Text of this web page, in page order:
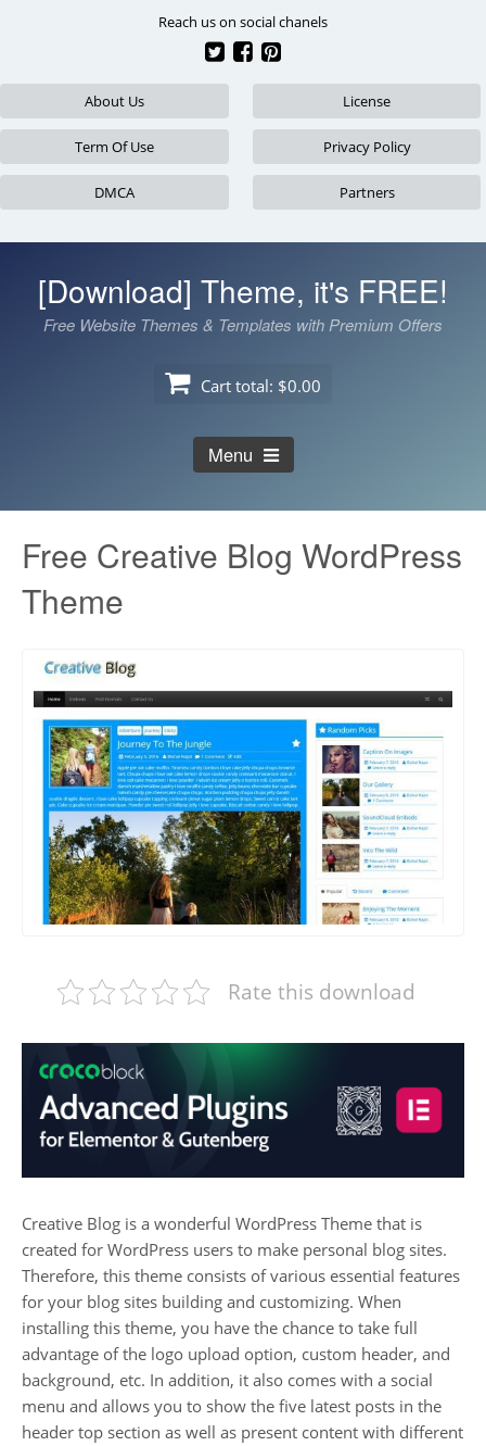
Reach us on social chanels
About Us License
Term Of Use Privacy Policy
DMCA Partners
[Download] Theme, it's FREE!
Free Website Themes & Templates with Premium Offers
Cart total: $0.00
Menu
Free Creative Blog WordPress
Theme
Rate this download
Creative Blog is a wonderful WordPress Theme that is
created for WordPress users to make personal blog sites.
Therefore, this theme consists of various essential features
for your blog sites building and customizing. When
installing this theme, you have the chance to take full
advantage of the logo upload option, custom header, and
background, etc. In addition, it also comes with a social
menu and allows you to show the five latest posts in the
header top section as well as present content with different